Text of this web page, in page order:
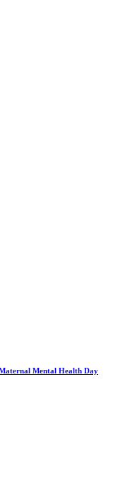
Mental Health Day